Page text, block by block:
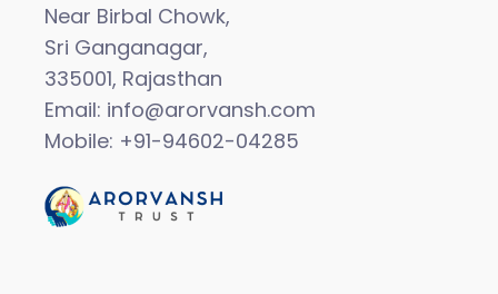
Near Birbal Chowk,
Sri Ganganagar,
335001, Rajasthan
Email: info@arorvansh.com
Mobile: +91-94602-04285